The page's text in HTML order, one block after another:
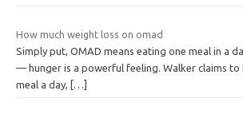
How much weight loss on omad
Simply put, OMAD means eating one meal in a
— hunger is a powerful feeling. Walker claims to
meal a day, […]